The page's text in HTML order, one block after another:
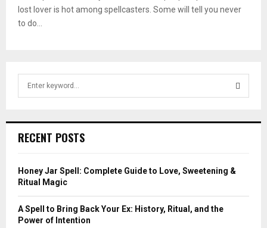
lost lover is hot among spellcasters. Some will tell you never
to do...
h
o
r
RECENT POSTS
Honey Jar Spell: Complete Guide to Love, Sweetening &
Ritual Magic
A Spell to Bring Back Your Ex: History, Ritual, and the
Power of Intention